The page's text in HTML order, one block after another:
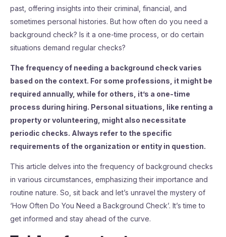
past, offering insights into their criminal, financial, and
sometimes personal histories. But how often do you need a
background check? Is it a one-time process, or do certain
situations demand regular checks?
The frequency of needing a background check varies
based on the context. For some professions, it might be
required annually, while for others, it’s a one-time
process during hiring. Personal situations, like renting a
property or volunteering, might also necessitate
periodic checks. Always refer to the specific
requirements of the organization or entity in question.
This article delves into the frequency of background checks
in various circumstances, emphasizing their importance and
routine nature. So, sit back and let’s unravel the mystery of
‘How Often Do You Need a Background Check’. It’s time to
get informed and stay ahead of the curve.